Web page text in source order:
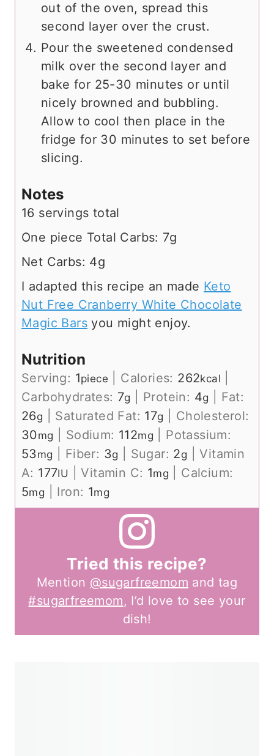
out of the oven, spread this
second layer over the crust.
Pour the sweetened condensed
milk over the second layer and
bake for 25-30 minutes or until
nicely browned and bubbling.
Allow to cool then place in the
fridge for 30 minutes to set before
slicing.
Notes
16 servings total
One piece Total Carbs: 7g
Net Carbs: 4g
I adapted this recipe an made Keto
Nut Free Cranberry White Chocolate
Magic Bars you might enjoy.
Nutrition
Serving: 1piece Calories: 262kcal
Carbohydrates: 7g Protein: 4g
Fat:
26g Saturated Fat: 17g
Cholesterol:
30mg Sodium: 112mg
Potassium:
53mg Fiber: 3g Sugar: 2g |Vitamin
A: 177IU |Vitamin C: 1mg
Calcium:
5mg Iron: 1mg
Tried this recipe?
Mention @sugarfreemom and tag
#sugarfreemom, I’d love to see your
dish!